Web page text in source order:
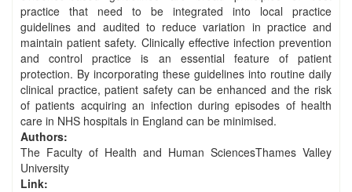
practice that need to be integrated into local practice
guidelines and audited to reduce variation in practice and
maintain patient safety. Clinically effective infection prevention
and control practice is an essential feature of patient
protection. By incorporating these guidelines into routine daily
clinical practice, patient safety can be enhanced and the risk
of patients acquiring an infection during episodes of health
care in NHS hospitals in England can be minimised.
Authors:
The Faculty of Health and Human SciencesThames Valley
University
Link: